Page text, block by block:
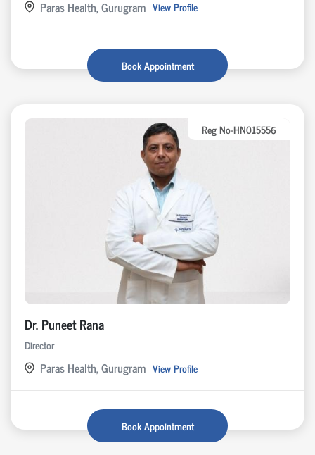
Paras Health, Gurugram View Profile
Book Appointment
Reg No-HN015556
Dr. Puneet Rana
Director
Paras Health, Gurugram View Profile
Book Appointment